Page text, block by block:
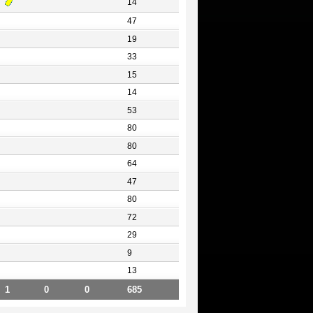
14
47
19
33
15
14
53
80
80
64
47
80
72
29
9
13
1 0 0 685